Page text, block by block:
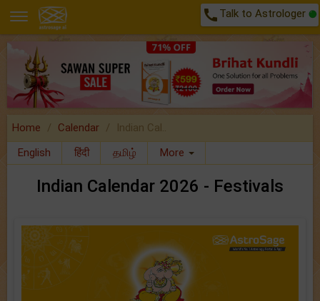
call Talk to Astrologer
Home Calendar
Indian Cal..
English
हिंदी தமிழ் More
Indian Calendar 2026 - Festivals